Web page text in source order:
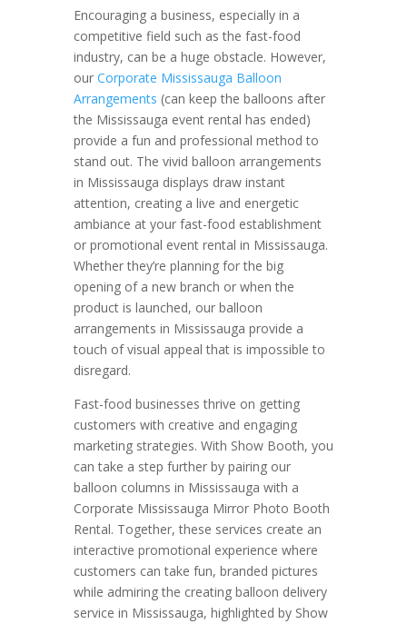
Encouraging a business, especially in a
competitive field such as the fast-food
industry, can be a huge obstacle. However,
our Corporate Mississauga Balloon
Arrangements (can keep the balloons after
the Mississauga event rental has ended)
provide a fun and professional method to
stand out. The vivid balloon arrangements
in Mississauga displays draw instant
attention, creating a live and energetic
ambiance at your fast-food establishment
or promotional event rental in Mississauga.
Whether they’re planning for the big
opening of a new branch or when the
product is launched, our balloon
arrangements in Mississauga provide a
touch of visual appeal that is impossible to
disregard.
Fast-food businesses thrive on getting
customers with creative and engaging
marketing strategies. With Show Booth, you
can take a step further by pairing our
balloon columns in Mississauga with a
Corporate Mississauga Mirror Photo Booth
Rental. Together, these services create an
interactive promotional experience where
customers can take fun, branded pictures
while admiring the creating balloon delivery
service in Mississauga, highlighted by Show